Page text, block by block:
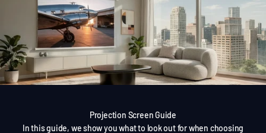
Projection Screen Guide
In this guide, we show you what to look out for when choosing